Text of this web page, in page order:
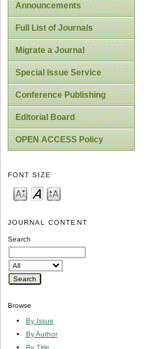
Announcements
Full List of Journals
Migrate a Journal
Special Issue Service
Conference Publishing
Editorial Board
OPEN ACCESS Policy
FONT SIZE
JOURNAL CONTENT
Search
Browse
By Issue
By Author
By Title